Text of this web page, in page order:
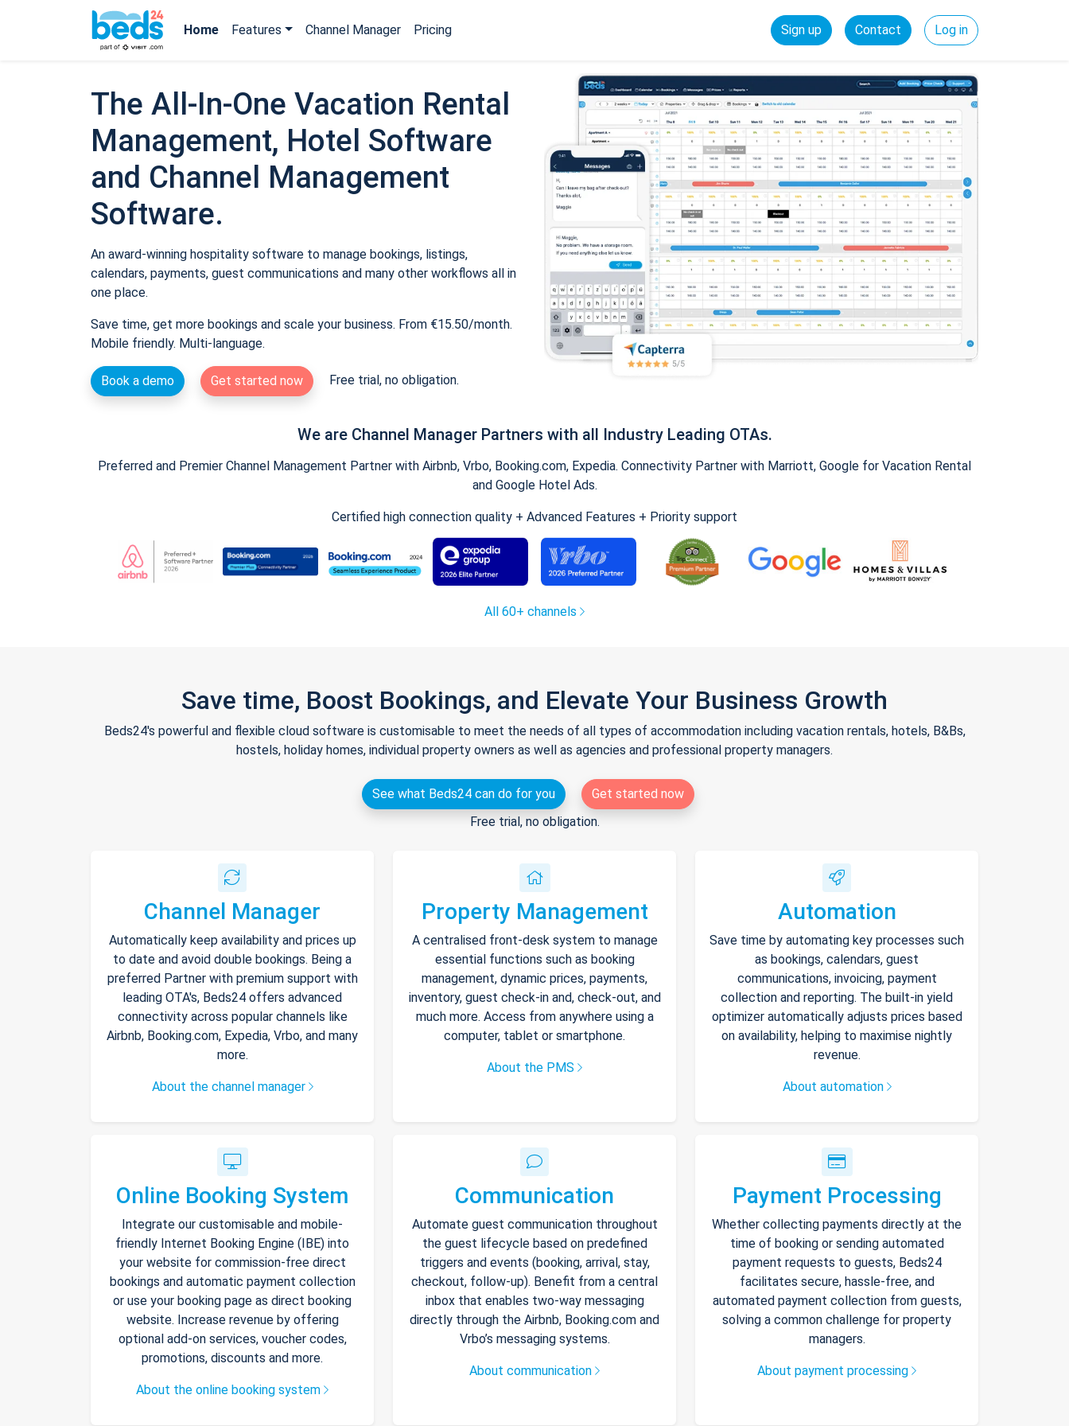
Home Features Channel Manager Pricing Sign up Contact Log in
The All-In-One Vacation Rental
Management, Hotel Software
and Channel Management
Software.
An award-winning hospitality software to manage bookings, listings,
calendars, payments, guest communications and many other workflows all in
one place.
Save time, get more bookings and scale your business. From €15.50/month.
Mobile friendly. Multi-language.
Book a demo Get started now Free trial, no obligation.
We are Channel Manager Partners with all Industry Leading OTAs.
Preferred and Premier Channel Management Partner with Airbnb, Vrbo, Booking.com, Expedia. Connectivity Partner with Marriott, Google for Vacation Rental
and Google Hotel Ads.
Certified high connection quality + Advanced Features + Priority support
All 60+ channels
Save time, Boost Bookings, and Elevate Your Business Growth
Beds24's powerful and flexible cloud software is customisable to meet the needs of all types of accommodation including vacation rentals, hotels, B&Bs,
hostels, holiday homes, individual property owners as well as agencies and professional property managers.
See what Beds24 can do for you
Get started now
Free trial, no obligation.
Channel Manager
Automatically keep availability and prices up
to date and avoid double bookings. Being a
preferred Partner with premium support with
leading OTA's, Beds24 offers advanced
connectivity across popular channels like
Airbnb, Booking.com, Expedia, Vrbo, and many
more.
About the channel manager
Property Management
A centralised front-desk system to manage
essential functions such as booking
management, dynamic prices, payments,
inventory, guest check-in and, check-out, and
much more. Access from anywhere using a
computer, tablet or smartphone.
About the PMS
Automation
Save time by automating key processes such
as bookings, calendars, guest
communications, invoicing, payment
collection and reporting. The built-in yield
optimizer automatically adjusts prices based
on availability, helping to maximise nightly
revenue.
About automation
Online Booking System
Integrate our customisable and mobile-
friendly Internet Booking Engine (IBE) into
your website for commission-free direct
bookings and automatic payment collection
or use your booking page as direct booking
website. Increase revenue by offering
optional add-on services, voucher codes,
promotions, discounts and more.
About the online booking system
Communication
Automate guest communication throughout
the guest lifecycle based on predefined
triggers and events (booking, arrival, stay,
checkout, follow-up). Benefit from a central
inbox that enables two-way messaging
directly through the Airbnb, Booking.com and
Vrbo’s messaging systems.
About communication
Payment Processing
Whether collecting payments directly at the
time of booking or sending automated
payment requests to guests, Beds24
facilitates secure, hassle-free, and
automated payment collection from guests,
solving a common challenge for property
managers.
About payment processing